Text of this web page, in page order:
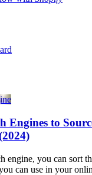
Engines to
engine, you can sort
can use in your